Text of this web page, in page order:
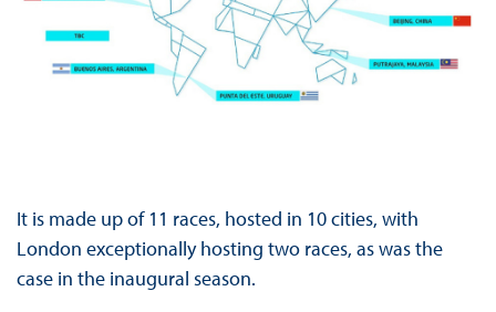
It is made up of 11 races, hosted in 10 cities, with
London exceptionally hosting two races, as was the
case in the inaugural season.